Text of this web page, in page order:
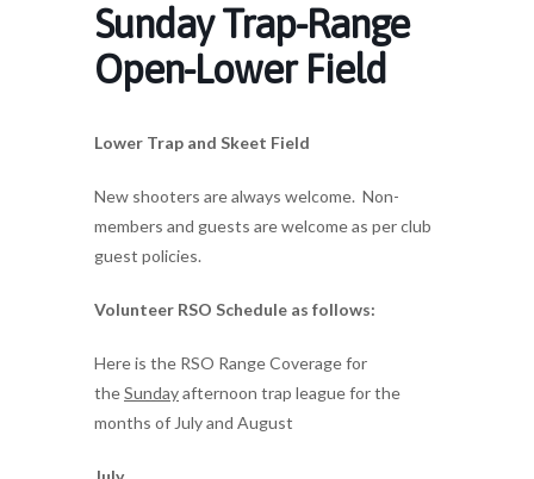
Sunday Trap-Range
Open-Lower Field
Lower Trap and Skeet Field
New shooters are always welcome. Non-
members and guests are welcome as per club
guest policies.
Volunteer RSO Schedule as follows:
Here is the RSO Range Coverage for
theSundayafternoon trap league for the
months of July and August